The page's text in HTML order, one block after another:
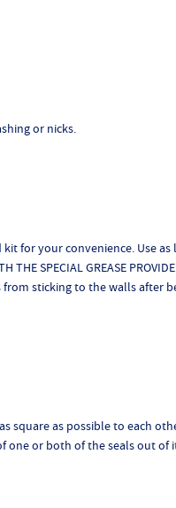
or nicks.
for your convenience. Use as
SPECIAL GREASE
from sticking to the walls after
square as possible to each
or both of the seals out of